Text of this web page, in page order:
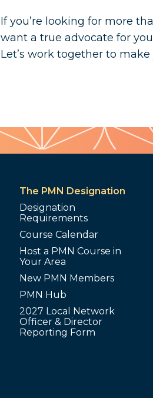
If you’re looking for more
want a true advocate for
Let’s work together to
The PMN Designation
Designation
Requirements
Course Calendar
Host a PMN Course in
Your Area
New PMN Members
PMN Hub
2027 Local Network
Officer & Director
Reporting Form